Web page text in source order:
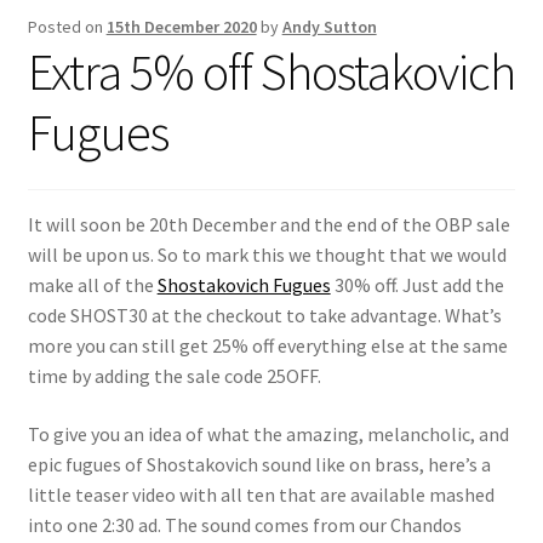
Posted on 15th December 2020byAndy Sutton
Extra 5% off Shostakovich
Fugues
It will soon be 20th December and the end of the OBP sale
will be upon us. So to mark this we thought that we would
make all of the Shostakovich Fugues 30% off. Just add the
code SHOST30 at the checkout to take advantage. What’s
more you can still get 25% off everything else at the same
time by adding the sale code 25OFF.
To give you an idea of what the amazing, melancholic, and
epic fugues of Shostakovich sound like on brass, here’s a
little teaser video with all ten that are available mashed
into one 2:30 ad. The sound comes from our Chandos